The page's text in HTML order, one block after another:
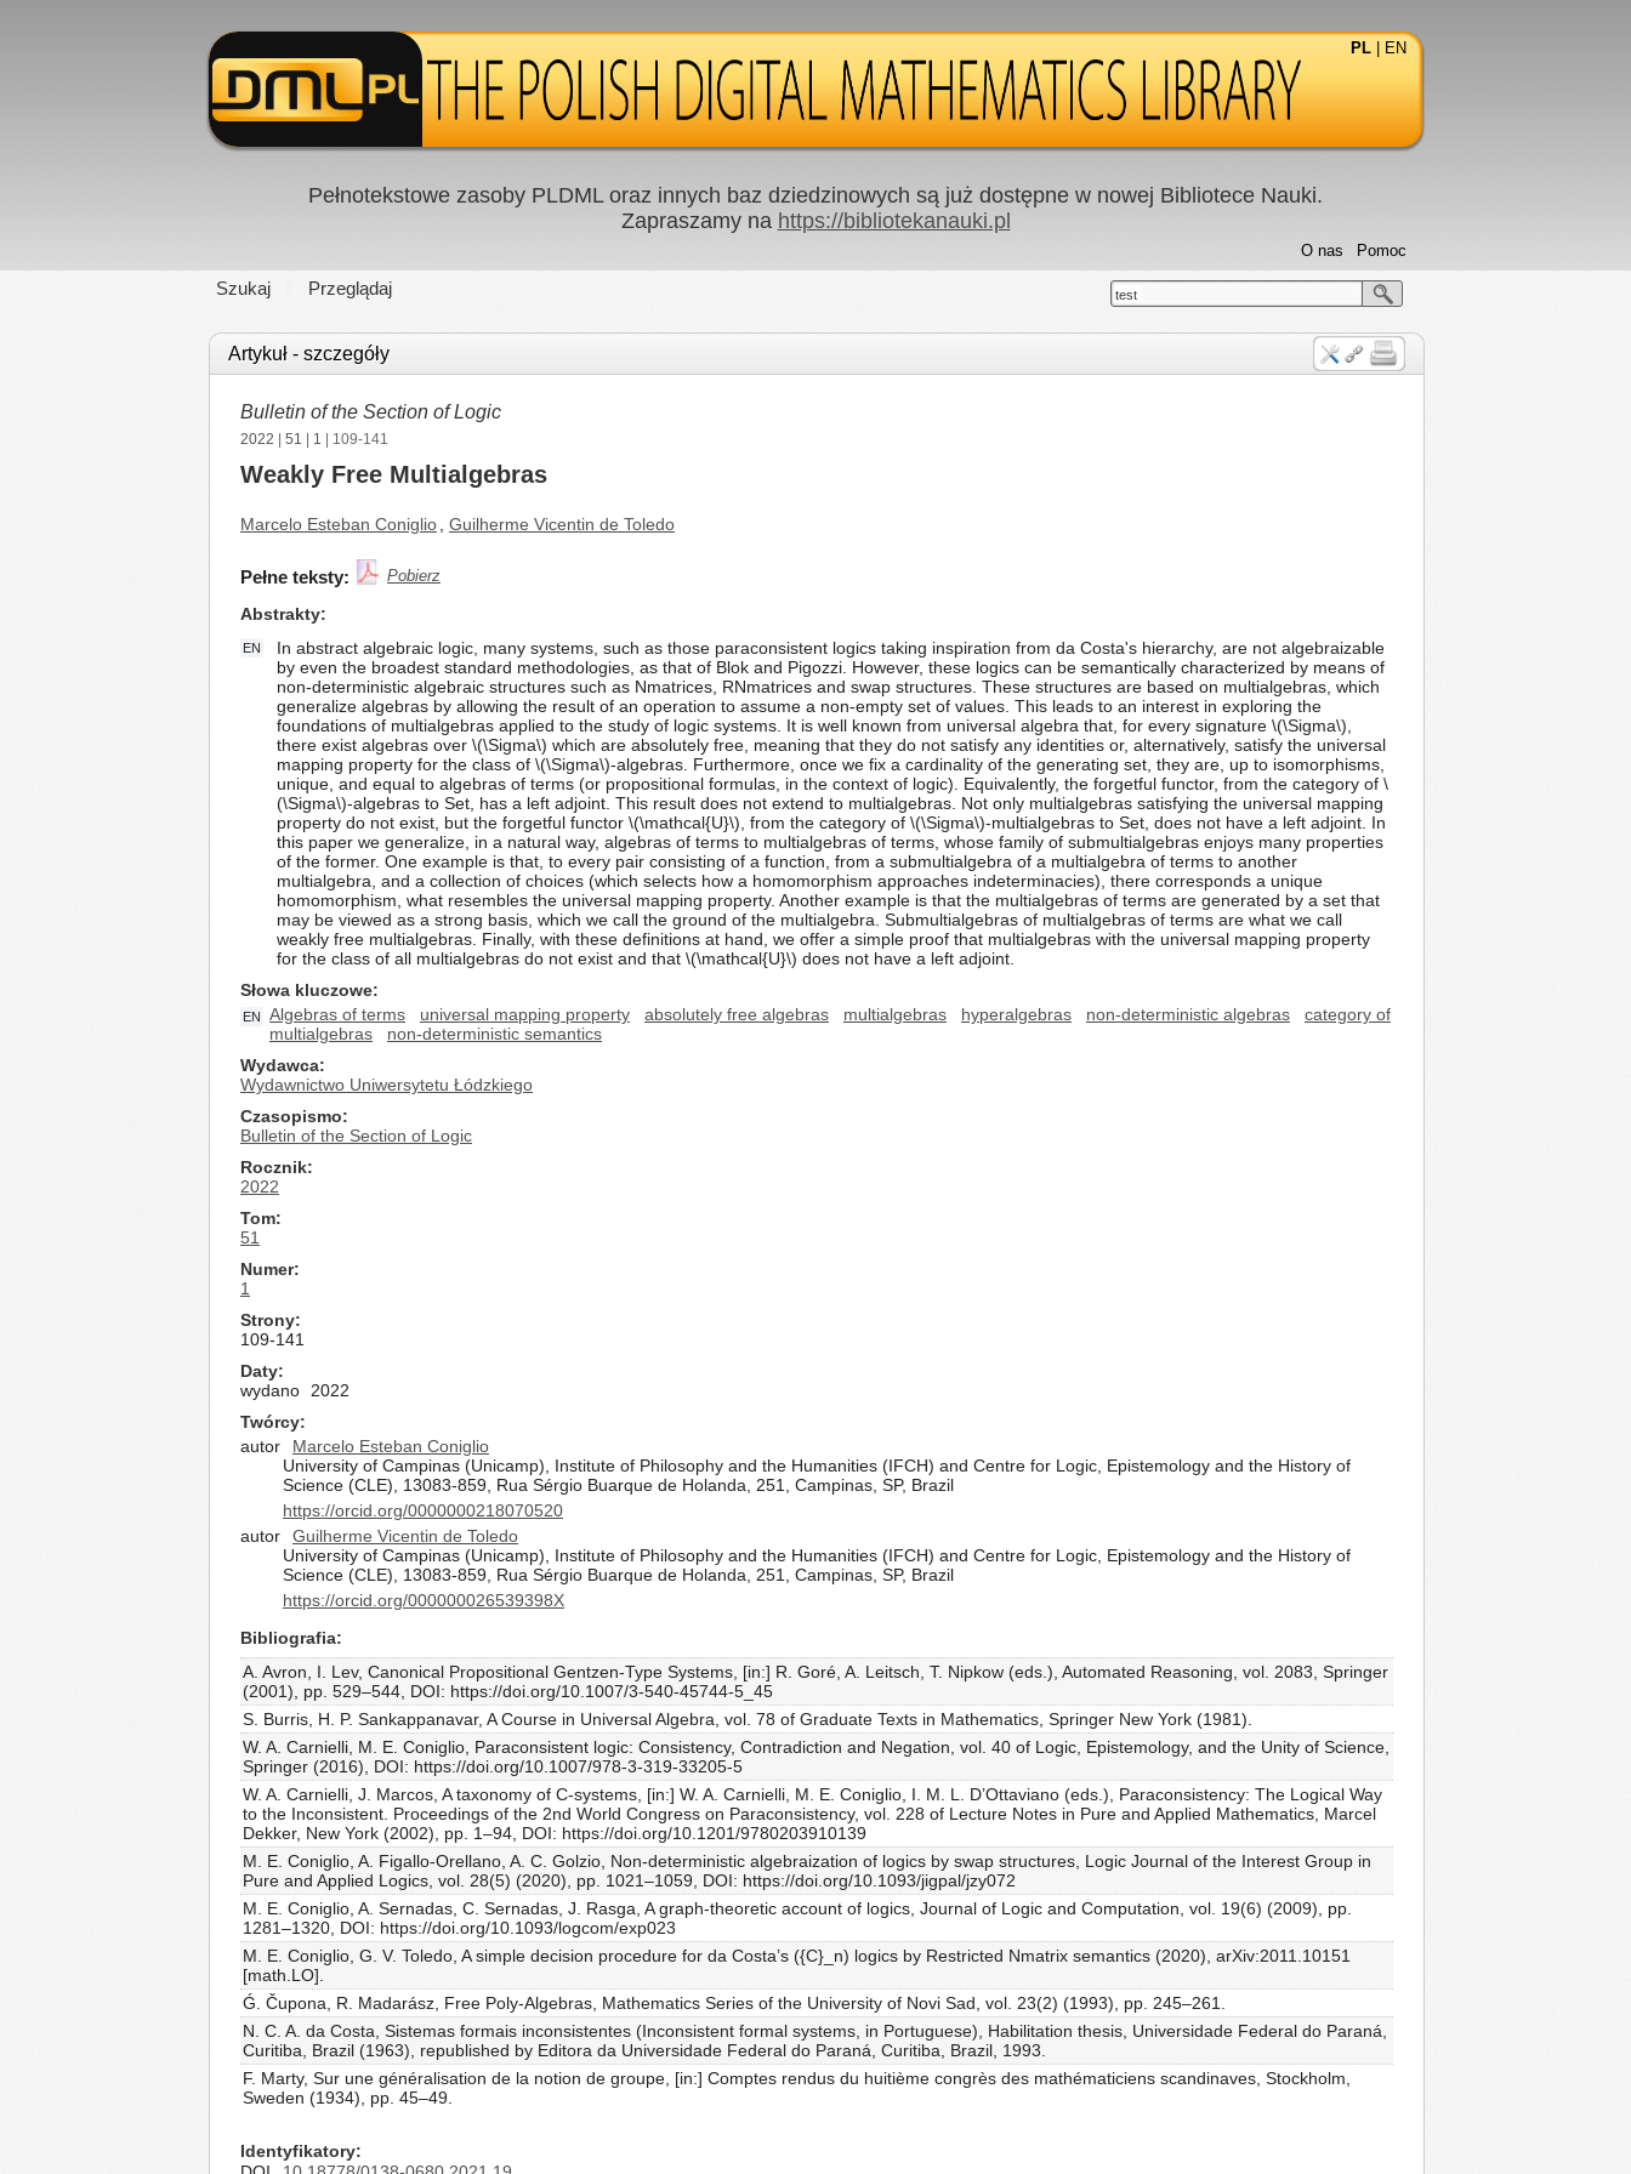
PL EN
Pełnotekstowe zasoby PLDML oraz innych baz dziedzinowych są już dostępne w nowej Bibliotece Nauki.
Zapraszamy na https://bibliotekanauki.pl
Szukaj Przeglądaj
Pomoc
O nas
test
Artykuł - szczegóły
Bulletin of the Section of Logic
2022 51 1 | 109-141
Weakly Free Multialgebras
Marcelo Esteban Coniglio Guilherme Vicentin de Toledo
Pełne teksty: Pobierz
Abstrakty
EN
In abstract algebraic logic, many systems, such as those paraconsistent logics taking inspiration from da Costa's hierarchy, are not algebraizable
by even the broadest standard methodologies, as that of Blok and Pigozzi. However, these logics can be semantically characterized by means of
non-deterministic algebraic structures such as Nmatrices, RNmatrices and swap structures. These structures are based on multialgebras, which
generalize algebras by allowing the result of an operation to assume a non-empty set of values. This leads to an interest in exploring the
foundations of multialgebras applied to the study of logic systems. It is well known from universal algebra that, for every signature \(\Sigma\),
there exist algebras over \(\Sigma\) which are absolutely free, meaning that they do not satisfy any identities or, alternatively, satisfy the universal
mapping property for the class of \(\Sigma\)-algebras. Furthermore, once we fix a cardinality of the generating set, they are, up to isomorphisms,
unique, and equal to algebras of terms (or propositional formulas, in the context of logic). Equivalently, the forgetful functor, from the category of \
(\Sigma\)-algebras to Set, has a left adjoint. This result does not extend to multialgebras. Not only multialgebras satisfying the universal mapping
property do not exist, but the forgetful functor \(\mathcal{U}\), from the category of \(\Sigma\)-multialgebras to Set, does not have a left adjoint. In
this paper we generalize, in a natural way, algebras of terms to multialgebras of terms, whose family of submultialgebras enjoys many properties
of the former. One example is that, to every pair consisting of a function, from a submultialgebra of a multialgebra of terms to another
multialgebra, and a collection of choices (which selects how a homomorphism approaches indeterminacies), there corresponds a unique
homomorphism, what resembles the universal mapping property. Another example is that the multialgebras of terms are generated by a set that
may be viewed as a strong basis, which we call the ground of the multialgebra. Submultialgebras of multialgebras of terms are what we call
weakly free multialgebras. Finally, with these definitions at hand, we offer a simple proof that multialgebras with the universal mapping property
for the class of all multialgebras do not exist and that \(\mathcal{U}\) does not have a left adjoint.
Słowa kluczowe
EN Algebras of terms universal mapping property absolutely free algebras multialgebras hyperalgebras non-deterministic algebras
category of
multialgebras
non-deterministic semantics
Wydawca
Wydawnictwo Uniwersytetu Łódzkiego
Czasopismo
Bulletin of the Section of Logic
Rocznik
2022
Tom
51
Numer
1
Strony
109-141
Daty
wydano
2022
Twórcy
autor
Marcelo Esteban Coniglio
University of Campinas (Unicamp), Institute of Philosophy and the Humanities (IFCH) and Centre for Logic, Epistemology and the History of
Science (CLE), 13083-859, Rua Sérgio Buarque de Holanda, 251, Campinas, SP, Brazil
https://orcid.org/0000000218070520
autor
Guilherme Vicentin de Toledo
University of Campinas (Unicamp), Institute of Philosophy and the Humanities (IFCH) and Centre for Logic, Epistemology and the History of
Science (CLE), 13083-859, Rua Sérgio Buarque de Holanda, 251, Campinas, SP, Brazil
https://orcid.org/000000026539398X
Bibliografia
A. Avron, I. Lev, Canonical Propositional Gentzen-Type Systems, [in:] R. Goré, A. Leitsch, T. Nipkow (eds.), Automated Reasoning, vol. 2083, Springer
(2001), pp. 529–544, DOI: https://doi.org/10.1007/3-540-45744-5_45
S. Burris, H. P. Sankappanavar, A Course in Universal Algebra, vol. 78 of Graduate Texts in Mathematics, Springer New York (1981).
W. A. Carnielli, M. E. Coniglio, Paraconsistent logic: Consistency, Contradiction and Negation, vol. 40 of Logic, Epistemology, and the Unity of Science,
Springer (2016), DOI: https://doi.org/10.1007/978-3-319-33205-5
W. A. Carnielli, J. Marcos, A taxonomy of C-systems, [in:] W. A. Carnielli, M. E. Coniglio, I. M. L. D’Ottaviano (eds.), Paraconsistency: The Logical Way
to the Inconsistent. Proceedings of the 2nd World Congress on Paraconsistency, vol. 228 of Lecture Notes in Pure and Applied Mathematics, Marcel
Dekker, New York (2002), pp. 1–94, DOI: https://doi.org/10.1201/9780203910139
M. E. Coniglio, A. Figallo-Orellano, A. C. Golzio, Non-deterministic algebraization of logics by swap structures, Logic Journal of the Interest Group in
Pure and Applied Logics, vol. 28(5) (2020), pp. 1021–1059, DOI: https://doi.org/10.1093/jigpal/jzy072
M. E. Coniglio, A. Sernadas, C. Sernadas, J. Rasga, A graph-theoretic account of logics, Journal of Logic and Computation, vol. 19(6) (2009), pp.
1281–1320, DOI: https://doi.org/10.1093/logcom/exp023
M. E. Coniglio, G. V. Toledo, A simple decision procedure for da Costa’s ({C}_n) logics by Restricted Nmatrix semantics (2020), arXiv:2011.10151
[math.LO].
Ǵ. Čupona, R. Madarász, Free Poly-Algebras, Mathematics Series of the University of Novi Sad, vol. 23(2) (1993), pp. 245–261.
N. C. A. da Costa, Sistemas formais inconsistentes (Inconsistent formal systems, in Portuguese), Habilitation thesis, Universidade Federal do Paraná,
Curitiba, Brazil (1963), republished by Editora da Universidade Federal do Paraná, Curitiba, Brazil, 1993.
F. Marty, Sur une généralisation de la notion de groupe, [in:] Comptes rendus du huitième congrès des mathématiciens scandinaves, Stockholm,
Sweden (1934), pp. 45–49.
Identyfikatory